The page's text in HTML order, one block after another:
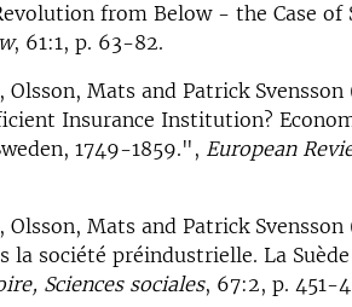
from Below - the Case of
, 61:1, p. 63-82.
Mats and Patrick
Insurance Institution?
1749-1859.", European
Mats and Patrick
la société préindustrielle. La
Sciences sociales, 67:2, p. 451-